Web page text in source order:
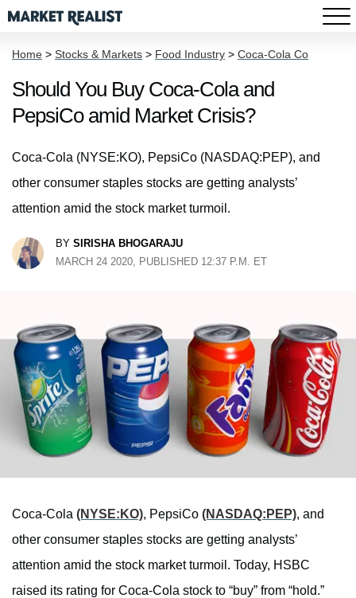
Home > Stocks & Markets > Food Industry > Coca-Cola Co
Should You Buy Coca-Cola and
PepsiCo amid Market Crisis?
Coca-Cola (NYSE:KO), PepsiCo (NASDAQ:PEP), and
other consumer staples stocks are getting analysts’
attention amid the stock market turmoil.
BY SIRISHA BHOGARAJU
MARCH 24 2020, PUBLISHED 12:37 P.M. ET
Coca-Cola (NYSE:KO), PepsiCo (NASDAQ:PEP), and
other consumer staples stocks are getting analysts’
attention amid the stock market turmoil. Today, HSBC
raised its rating for Coca-Cola stock to “buy” from “hold.”